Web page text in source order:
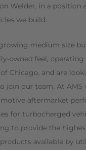
Welder, in a position
we build.
medium size
owned feel, operating
Chicago, and are
join our team. At AMS
aftermarket
for turbocharged
to provide the
available by